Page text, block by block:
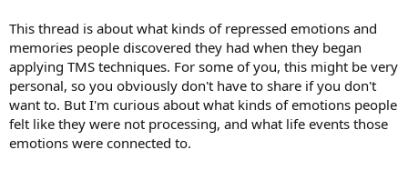
This thread is about what kinds of repressed emotions and
memories people discovered they had when they began
applying TMS techniques. For some of you, this might be very
personal, so you obviously don't have to share if you don't
want to. But I'm curious about what kinds of emotions people
felt like they were not processing, and what life events those
emotions were connected to.